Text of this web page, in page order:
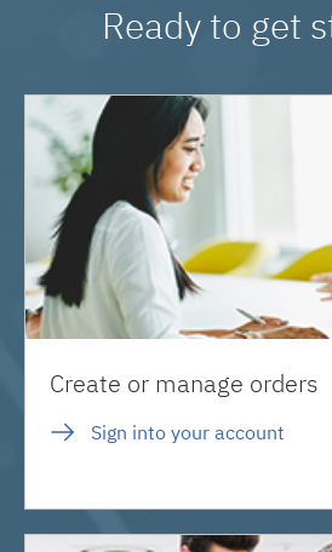
Ready to get
Create or manage orders
Sign into your account